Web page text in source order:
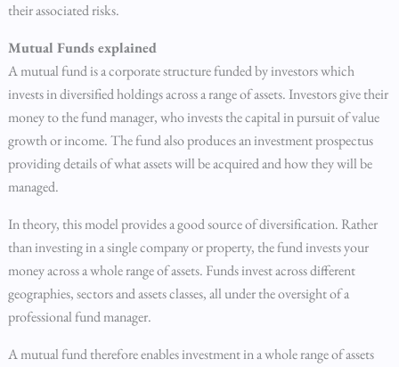
their associated risks.
Mutual Funds explained
A mutual fund is a corporate structure funded by investors which
invests in diversified holdings across a range of assets. Investors give their
money to the fund manager, who invests the capital in pursuit of value
growth or income. The fund also produces an investment prospectus
providing details of what assets will be acquired and how they will be
managed.
In theory, this model provides a good source of diversification. Rather
than investing in a single company or property, the fund invests your
money across a whole range of assets. Funds invest across different
geographies, sectors and assets classes, all under the oversight of a
professional fund manager.
A mutual fund therefore enables investment in a whole range of assets